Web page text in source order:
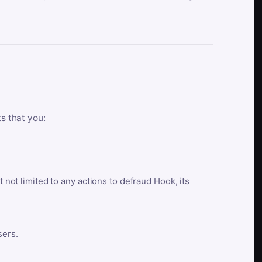
that you:
limited to any actions to defraud Hook, its